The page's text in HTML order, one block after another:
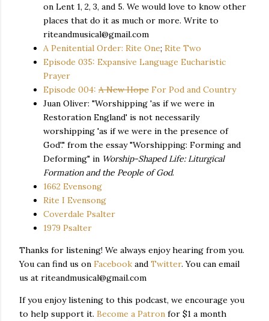
on Lent 1, 2, 3, and 5. We would love to know other
places that do it as much or more. Write to
riteandmusical@gmail.com
A Penitential Order: Rite One; Rite Two
Episode 035: Expansive Language Eucharistic
Prayer
Episode 004: A New Hope For Pod and Country
Juan Oliver: "Worshipping 'as if we were in
Restoration England' is not necessarily
worshipping 'as if we were in the presence of
God'." from the essay "Worshipping: Forming and
Deforming" in Worship-Shaped Life: Liturgical
Formation and the People of God.
1662 Evensong
Rite I Evensong
Coverdale Psalter
1979 Psalter
Thanks for listening! We always enjoy hearing from you.
You can find us on Facebook and Twitter. You can email
us at riteandmusical@gmail.com
If you enjoy listening to this podcast, we encourage you
to help support it. Become a Patron for $1 a month